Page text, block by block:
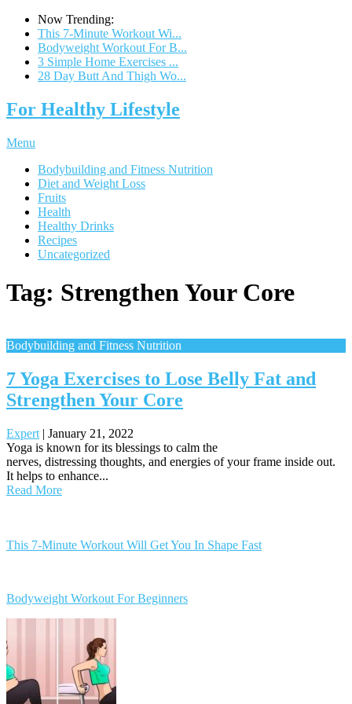
Now Trending:
This 7-Minute Workout Wi...
Bodyweight Workout For B...
3 Simple Home Exercises ...
28 Day Butt And Thigh Wo...
For Healthy Lifestyle
Menu
Bodybuilding and Fitness Nutrition
Diet and Weight Loss
Fruits
Health
Healthy Drinks
Recipes
Uncategorized
Tag: Strengthen Your Core
Bodybuilding and Fitness Nutrition
7 Yoga Exercises to Lose Belly Fat and
Strengthen Your Core
Expert | January 21, 2022
Yoga is known for its blessings to calm the
nerves, distressing thoughts, and energies of your frame inside out.
It helps to enhance...
Read More
This 7-Minute Workout Will Get You In Shape Fast
Bodyweight Workout For Beginners